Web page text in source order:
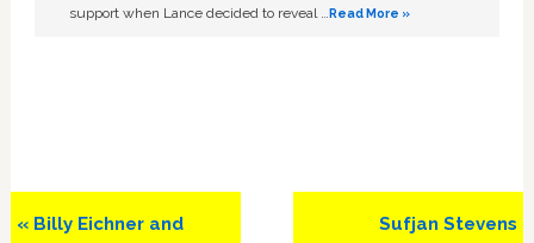
support when Lance decided to reveal …Read More »
Previous
« Billy Eichner and
Next
Sufjan Stevens